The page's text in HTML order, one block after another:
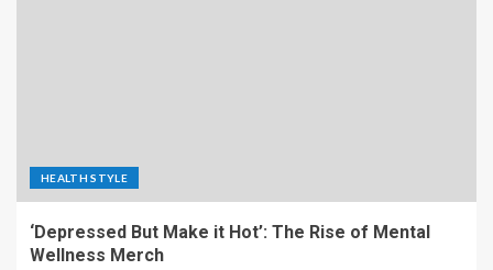
HEALTH STYLE
‘Depressed But Make it Hot’: The Rise of Mental
Wellness Merch